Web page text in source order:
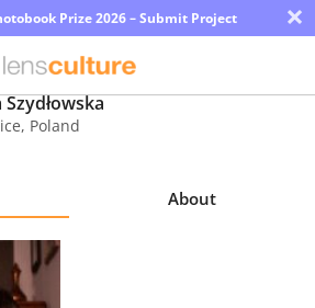
Prize 2026 – Submit Project ×
, Poland
About